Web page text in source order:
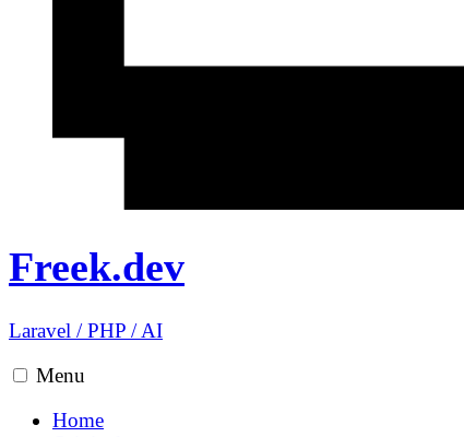
Freek.dev
Laravel /PHP /AI
Menu
Home